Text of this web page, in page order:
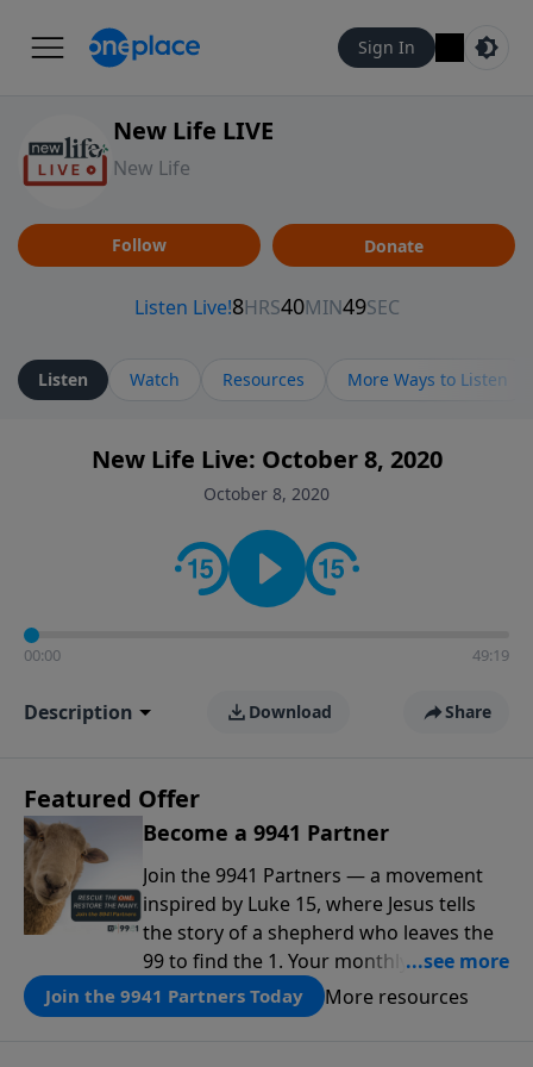
Sign In
New Life LIVE
New Life
Follow Donate
Listen Watch Resources More Ways to Listen
New Life Live: October 8, 2020
October 8, 2020
00:00 49:19
Description Download Share
Featured Offer
Become a 9941 Partner
Join the 9941 Partners — a movement
inspired by Luke 15, where Jesus tells
the story of a shepherd who leaves the
99 to find the 1. Your monthly gift makes
that same rescue possible today
through the ongoing ministry of New
Join the 9941 Partners Today More resources